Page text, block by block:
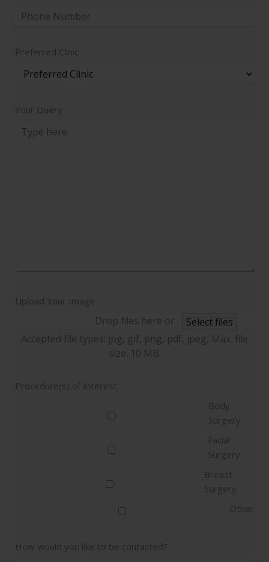
Preferred Clinic
Your Query
Upload Your Image
Drop files here or
Select files
Accepted file types: jpg, gif, png, pdf, jpeg, Max. file
size: 10 MB.
Procedure(s) of Interest
Body
Surgery
Facial
Surgery
Breast
Surgery
Other
How would you like to be contacted?